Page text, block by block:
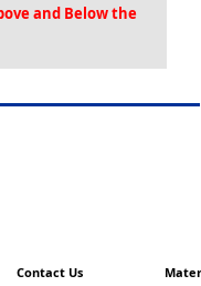
and Below the
Contact Us